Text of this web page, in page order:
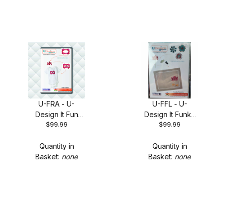
U-FRA - U-
Design It Fun
Frames + FREE
$99.99
Quantity in
Basket: none
U-FFL - U-
Design It Funky
Flowers + FREE
$99.99
Quantity in
Basket: none